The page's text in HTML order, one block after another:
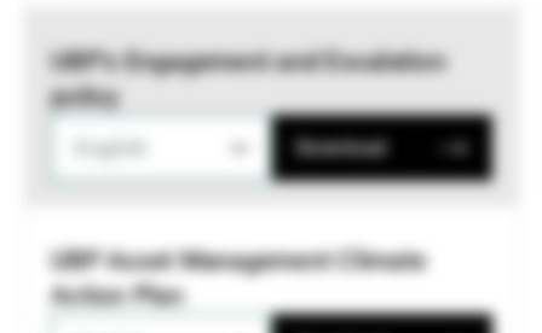
UBP’s Engagement and Escalation
policy
Download
UBP Asset Management Climate
Action Plan